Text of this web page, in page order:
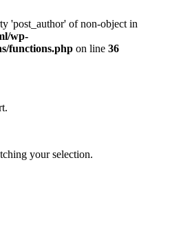
'post_author' of non-object in
wp-
functions.php on line 36
your selection.